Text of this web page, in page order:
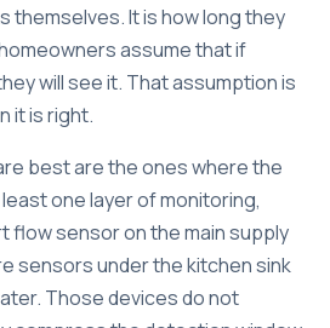
themselves. It is how long they
assume that if
will see it. That assumption is
it is right.
best are the ones where the
one layer of monitoring,
flow sensor on the main supply
sensors under the kitchen sink
Those devices do not